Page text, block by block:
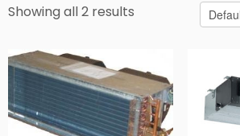
Showing all 2 results